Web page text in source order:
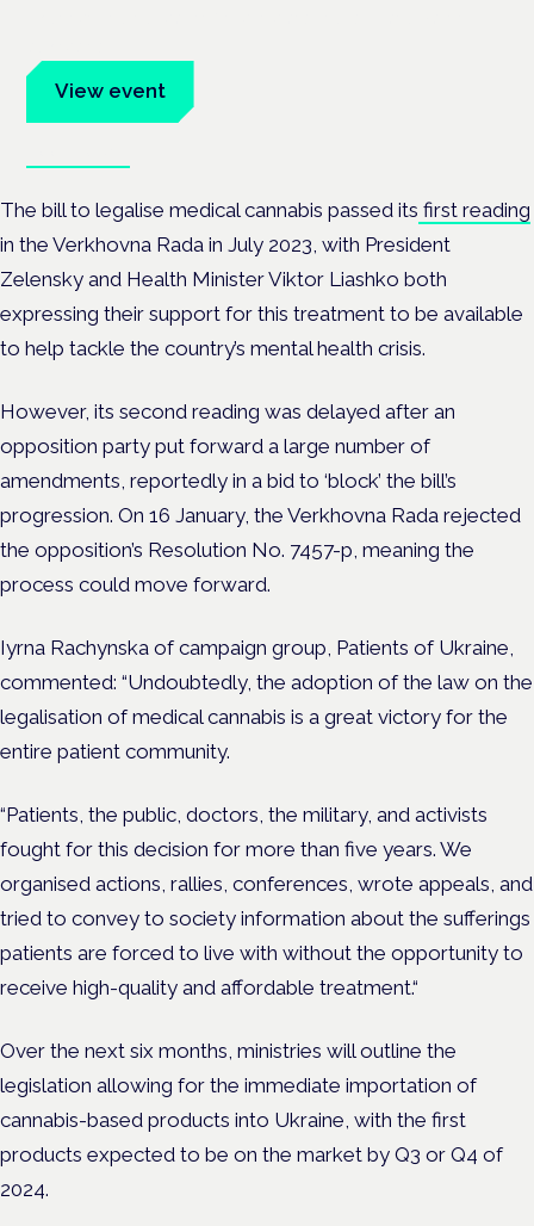
View event
The bill to legalise medical cannabis passed its first reading
in the Verkhovna Rada in July 2023, with President
Zelensky and Health MinisterViktor Liashko both
expressing their support for this treatment to be available
to help tackle the country’s mental health crisis.
However, its second reading was delayed after an
opposition party put forward a large number of
amendments, reportedly in a bid to ‘block’ the bill’s
progression. On 16 January, the Verkhovna Rada rejected
the opposition’s Resolution No. 7457-p, meaning the
process could move forward.
Iyrna Rachynska of campaign group, Patients of Ukraine,
commented: “Undoubtedly, the adoption of the law on the
legalisation of medical cannabis is a great victory for the
entire patient community.
“Patients, the public, doctors, the military, and activists
fought for this decision for more than five years. We
organised actions, rallies, conferences, wrote appeals, and
tried to convey to society information about the sufferings
patients are forced to live with without the opportunity to
receive high-quality and affordable treatment.“
Over the next six months, ministries will outline the
legislation allowing for the immediate importation of
cannabis-based products into Ukraine, with the first
products expected to be on the market by Q3 or Q4 of
2024.